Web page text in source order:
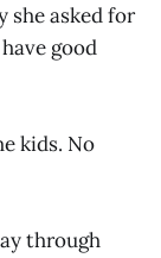
she asked for
good
kids. No
through